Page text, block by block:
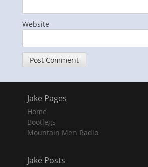
Website
Jake Pages
Home
Bootlegs
Mountain Men Radio
Jake Posts